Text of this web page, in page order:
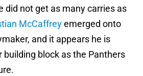
did not get as many carries as
McCaffreyemerged onto
and it appears he is
building block as the Panthers